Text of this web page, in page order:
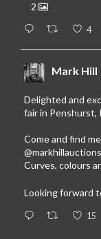
2
4
Mark Hill
Delighted and
fair in Penshurst,
Come and find
@markhillauctions
Curves, colours
Looking forward
15